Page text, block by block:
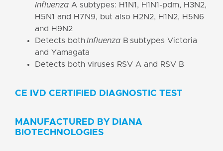
Influenza A subtypes: H1N1, H1N1-pdm, H3N2,
H5N1 and H7N9, but also H2N2, H1N2, H5N6
and H9N2
Detects bothInfluenza B subtypes Victoria
and Yamagata
Detects both viruses RSV A and RSV B
CE IVD CERTIFIED DIAGNOSTIC TEST
MANUFACTURED BY DIANA
BIOTECHNOLOGIES